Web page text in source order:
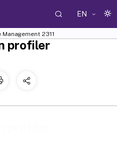
EN
Management 2311
profiler